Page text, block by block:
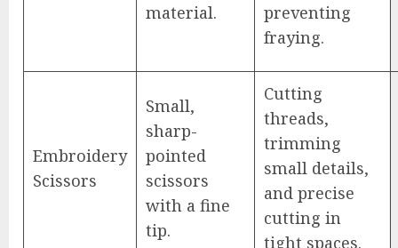
material.
preventing
fraying.
Embroidery
Scissors
Small,
sharp-
pointed
scissors
with a fine
tip.
Cutting
threads,
trimming
small details,
and precise
cutting in
tight spaces.